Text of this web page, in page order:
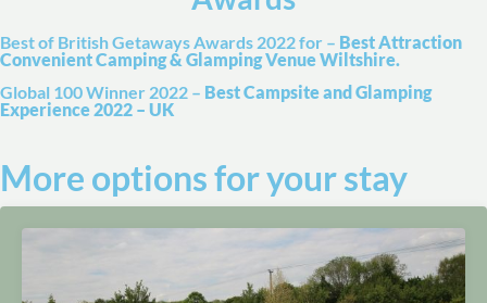
Best of British Getaways Awards 2022 for – Best Attraction
Convenient Camping & Glamping Venue Wiltshire.
Global 100 Winner 2022 – Best Campsite and Glamping
Experience 2022 – UK
More options for your stay